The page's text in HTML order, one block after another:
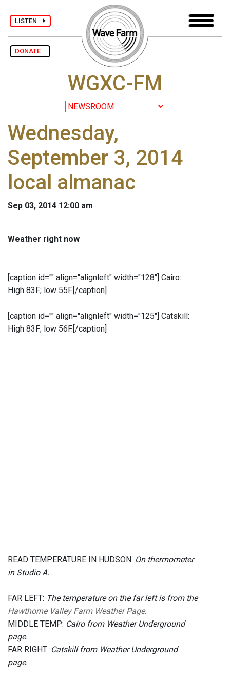
LISTEN
DONATE
WGXC-FM
Wednesday,
September 3, 2014
local almanac
Sep 03, 2014 12:00 am
Weather right now
[caption id="" align="alignleft" width="128"] Cairo:
High 83F; low 55F.[/caption]
[caption id="" align="alignleft" width="125"] Catskill:
High 83F; low 56F.[/caption]
READ TEMPERATURE IN HUDSON: On thermometer
in Studio A.
FAR LEFT: The temperature on the far left is from the
Hawthorne Valley Farm Weather Page.
MIDDLE TEMP: Cairo from Weather Underground
page.
FAR RIGHT: Catskill from Weather Underground
page.